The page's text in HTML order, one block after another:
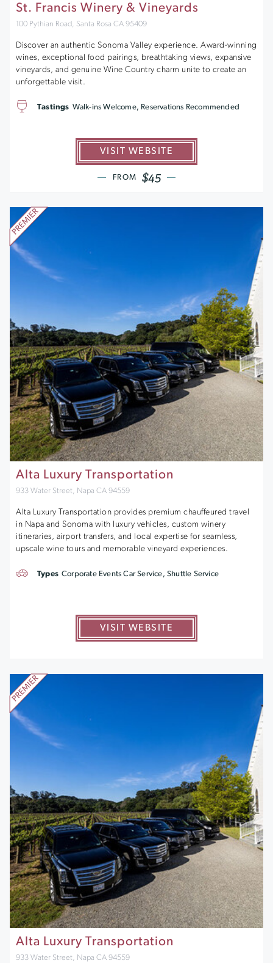
St. Francis Winery & Vineyards
100 Pythian Road, Santa Rosa CA 95409
Discover an authentic Sonoma Valley experience. Award-winning
wines, exceptional food pairings, breathtaking views, expansive
vineyards, and genuine Wine Country charm unite to create an
unforgettable visit.
VISIT WEBSITE
FROM $45
Tastings Walk-ins Welcome, Reservations Recommended
Alta Luxury Transportation
933 Water Street, Napa CA 94559
Alta Luxury Transportation provides premium chauffeured travel
in Napa and Sonoma with luxury vehicles, custom winery
itineraries, airport transfers, and local expertise for seamless,
upscale wine tours and memorable vineyard experiences.
VISIT WEBSITE
Types Corporate Events Car Service, Shuttle Service
Alta Luxury Transportation
933 Water Street, Napa CA 94559